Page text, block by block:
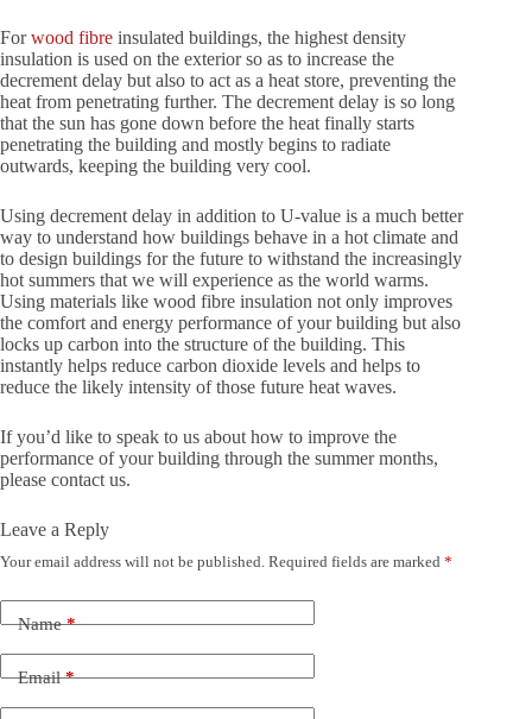
Forwood fibre insulated buildings, the highest density
insulation is used on the exterior so as to increase the
decrement delay but also to act as a heat store, preventing the
heat from penetrating further. The decrement delay is so long
that the sun has gone down before the heat finally starts
penetrating the building and mostly begins to radiate
outwards, keeping the building very cool.
Using decrement delay in addition to U-value is a much better
way to understand how buildings behave in a hot climate and
to design buildings for the future to withstand the increasingly
hot summers that we will experience as the world warms.
Using materials like wood fibre insulation not only improves
the comfort and energy performance of your building but also
locks up carbon into the structure of the building. This
instantly helps reduce carbon dioxide levels and helps to
reduce the likely intensity of those future heat waves.
If you’d like to speak to us about how to improve the
performance of your building through the summer months,
please contact us.
Leave a Reply
Your email address will not be published. Required fields are marked *
Name*
Email*